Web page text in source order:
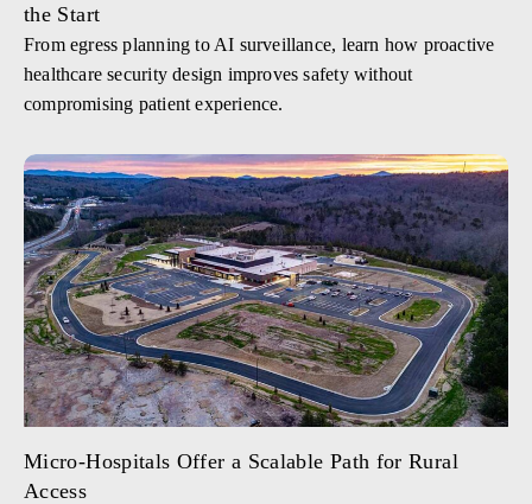
the Start
From egress planning to AI surveillance, learn how proactive
healthcare security design improves safety without
compromising patient experience.
Micro-Hospitals Offer a Scalable Path for Rural
Access